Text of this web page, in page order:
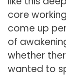
core
come up
of
whether
wanted to